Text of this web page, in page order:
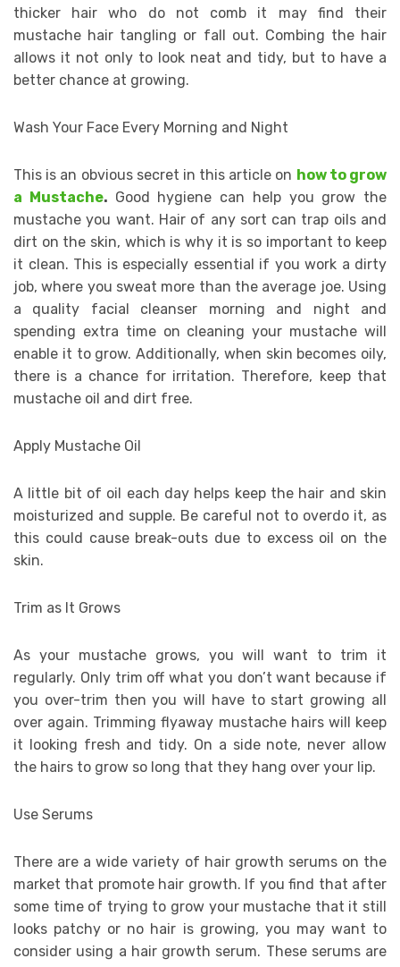
thicker hair who do not comb it may find their
mustache hair tangling or fall out. Combing the hair
allows it not only to look neat and tidy, but to have a
better chance at growing.
Wash Your Face Every Morning and Night
This is an obvious secret in this article on how to grow
a Mustache. Good hygiene can help you grow the
mustache you want. Hair of any sort can trap oils and
dirt on the skin, which is why it is so important to keep
it clean. This is especially essential if you work a dirty
job, where you sweat more than the average joe. Using
a quality facial cleanser morning and night and
spending extra time on cleaning your mustache will
enable it to grow. Additionally, when skin becomes oily,
there is a chance for irritation. Therefore, keep that
mustache oil and dirt free.
Apply Mustache Oil
A little bit of oil each day helps keep the hair and skin
moisturized and supple. Be careful not to overdo it, as
this could cause break-outs due to excess oil on the
skin.
Trim as It Grows
As your mustache grows, you will want to trim it
regularly. Only trim off what you don’t want because if
you over-trim then you will have to start growing all
over again. Trimming flyaway mustache hairs will keep
it looking fresh and tidy. On a side note, never allow
the hairs to grow so long that they hang over your lip.
Use Serums
There are a wide variety of hair growth serums on the
market that promote hair growth. If you find that after
some time of trying to grow your mustache that it still
looks patchy or no hair is growing, you may want to
consider using a hair growth serum. These serums are